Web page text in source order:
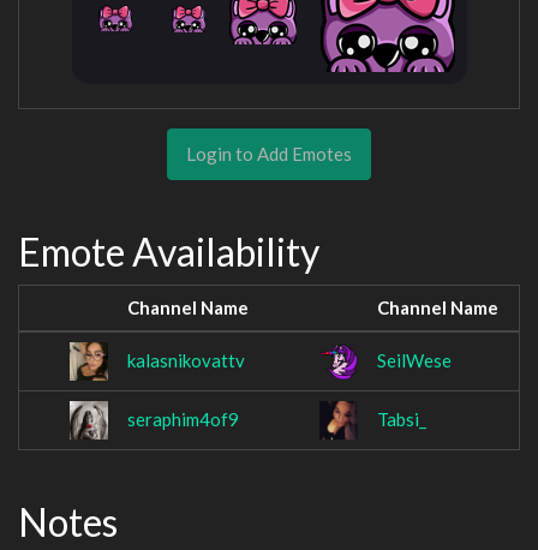
Login to Add Emotes
Emote Availability
Channel Name Channel Name
kalasnikovattv SeilWese
seraphim4of9 Tabsi_
Notes